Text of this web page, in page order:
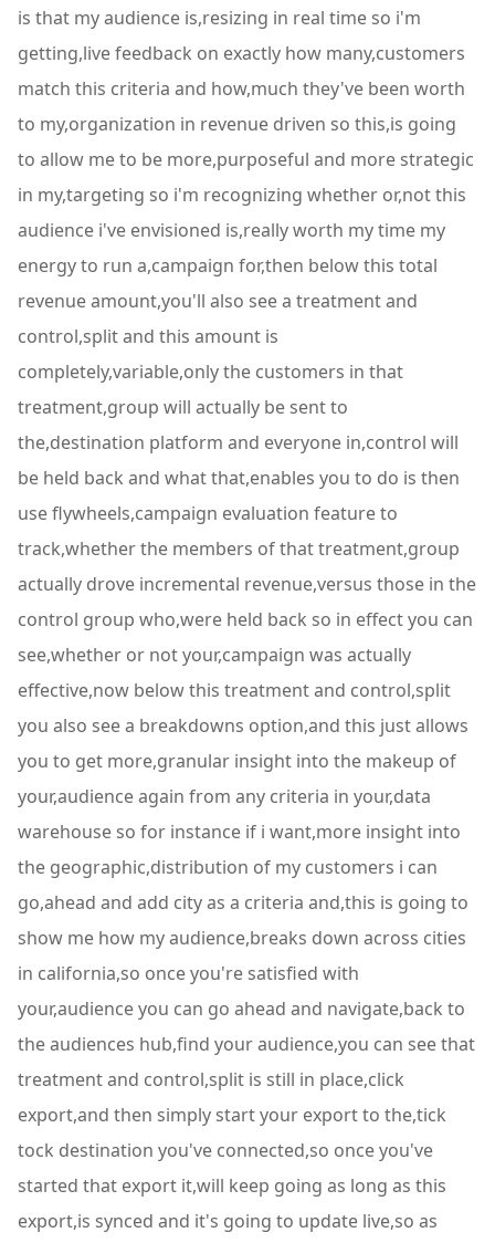
is that my audience is,resizing in real time so i'm
getting,live feedback on exactly how many,customers
match this criteria and how,much they've been worth
to my,organization in revenue driven so this,is going
to allow me to be more,purposeful and more strategic
in my,targeting so i'm recognizing whether or,not this
audience i've envisioned is,really worth my time my
energy to run a,campaign for,then below this total
revenue amount,you'll also see a treatment and
control,split and this amount is
completely,variable,only the customers in that
treatment,group will actually be sent to
the,destination platform and everyone in,control will
be held back and what that,enables you to do is then
use flywheels,campaign evaluation feature to
track,whether the members of that treatment,group
actually drove incremental revenue,versus those in the
control group who,were held back so in effect you can
see,whether or not your,campaign was actually
effective,now below this treatment and control,split
you also see a breakdowns option,and this just allows
you to get more,granular insight into the makeup of
your,audience again from any criteria in your,data
warehouse so for instance if i want,more insight into
the geographic,distribution of my customers i can
go,ahead and add city as a criteria and,this is going to
show me how my audience,breaks down across cities
in california,so once you're satisfied with
your,audience you can go ahead and navigate,back to
the audiences hub,find your audience,you can see that
treatment and control,split is still in place,click
export,and then simply start your export to the,tick
tock destination you've connected,so once you've
started that export it,will keep going as long as this
export,is synced and it's going to update live,so as